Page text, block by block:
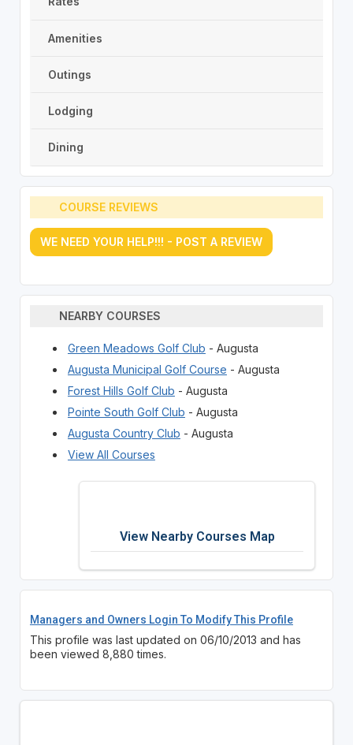
Amenities
Outings
Lodging
Dining
COURSE REVIEWS
WE NEED YOUR HELP!!! - POST A REVIEW
NEARBY COURSES
Green Meadows Golf Club - Augusta
Augusta Municipal Golf Course - Augusta
Forest Hills Golf Club - Augusta
Pointe South Golf Club - Augusta
Augusta Country Club - Augusta
View All Courses
View Nearby Courses Map
Managers and Owners Login To Modify This Profile
This profile was last updated on 06/10/2013 and has
been viewed 8,880 times.